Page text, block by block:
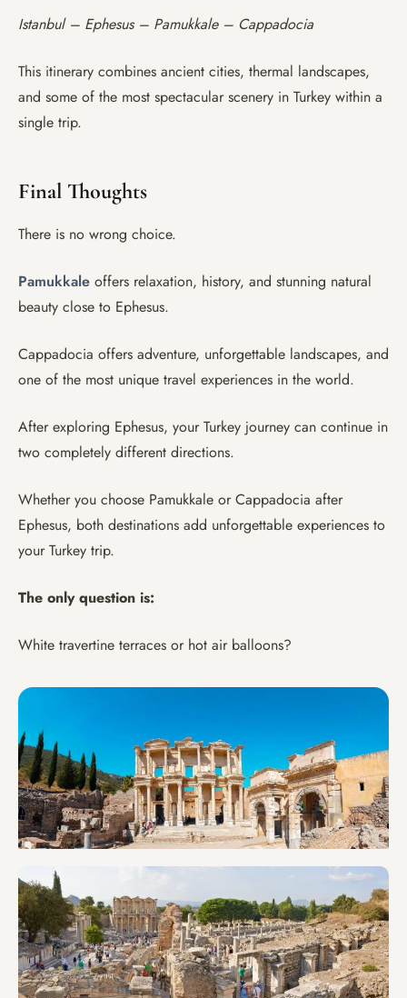
Istanbul – Ephesus – Pamukkale – Cappadocia
This itinerary combines ancient cities, thermal landscapes,
and some of the most spectacular scenery in Turkey within a
single trip.
Final Thoughts
There is no wrong choice.
Pamukkale offers relaxation, history, and stunning natural
beauty close to Ephesus.
Cappadocia offers adventure, unforgettable landscapes, and
one of the most unique travel experiences in the world.
After exploring Ephesus, your Turkey journey can continue in
two completely different directions.
Whether you choose Pamukkale or Cappadocia after
Ephesus, both destinations add unforgettable experiences to
your Turkey trip.
The only question is:
White travertine terraces or hot air balloons?